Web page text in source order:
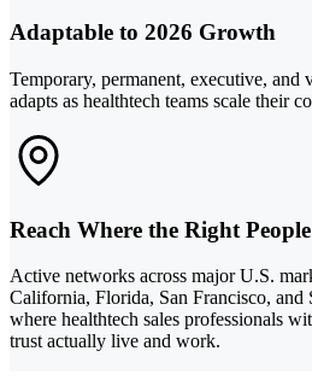
Adaptable to 2026 Growth
Temporary, permanent, executive, and
adapts as healthtech teams scale their
Reach Where the Right
Active networks across major U.S.
California, Florida, San Francisco, and
where healthtech sales professionals
trust actually live and work.